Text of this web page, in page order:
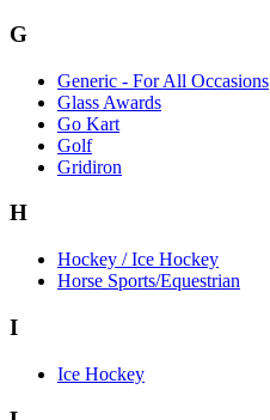
G
Generic - For All Occasions
Glass Awards
Go Kart
Golf
Gridiron
H
Hockey / Ice Hockey
Horse Sports/Equestrian
I
Ice Hockey